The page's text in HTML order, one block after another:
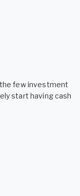
few investment
start having cash